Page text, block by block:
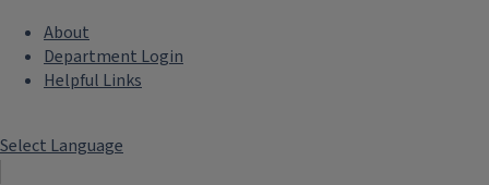
About
Department Login
Helpful Links
Select Language